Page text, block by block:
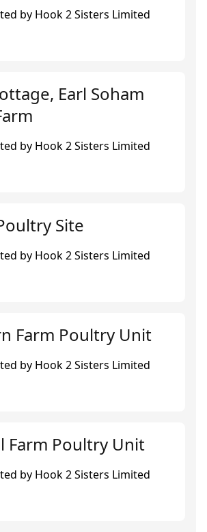
by Hook 2 Sisters Limited
Earl Soham
by Hook 2 Sisters Limited
Site
by Hook 2 Sisters Limited
Farm Poultry Unit
by Hook 2 Sisters Limited
Farm Poultry Unit
by Hook 2 Sisters Limited